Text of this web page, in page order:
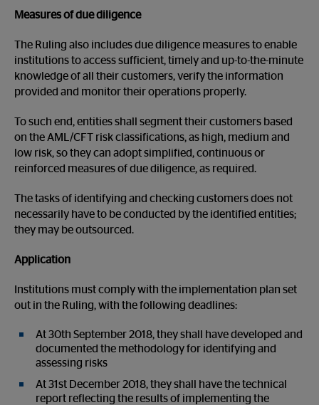
Measures of due diligence
The Ruling also includes due diligence measures to enable
institutions to access sufficient, timely and up-to-the-minute
knowledge of all their customers, verify the information
provided and monitor their operations properly.
To such end, entities shall segment their customers based
on the AML/CFT risk classifications, as high, medium and
low risk, so they can adopt simplified, continuous or
reinforced measures of due diligence, as required.
The tasks of identifying and checking customers does not
necessarily have to be conducted by the identified entities;
they may be outsourced.
Application
Institutions must comply with the implementation plan set
out in the Ruling, with the following deadlines:
At 30th September 2018, they shall have developed and
documented the methodology for identifying and
assessing risks
At 31st December 2018, they shall have the technical
report reflecting the results of implementing the